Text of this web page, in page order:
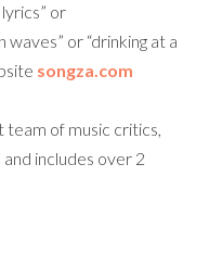
or
or “drinking at a
songza.com
team of music critics,
and includes over 2